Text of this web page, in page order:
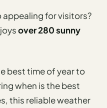
appealing for visitors?
over 280 sunny
best time of year to
when is the best
this reliable weather